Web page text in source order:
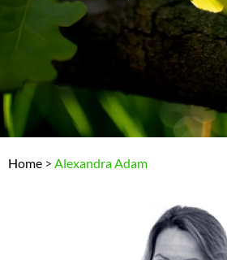
Home > Alexandra Adam